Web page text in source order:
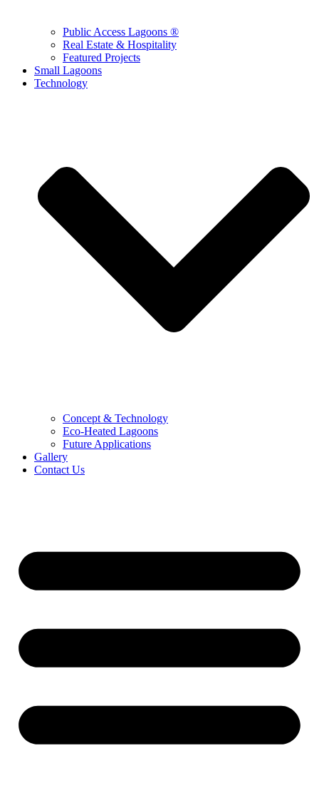
Public Access Lagoons ®
Real Estate & Hospitality
Featured Projects
Small Lagoons
Technology
Concept & Technology
Eco-Heated Lagoons
Future Applications
Gallery
Contact Us